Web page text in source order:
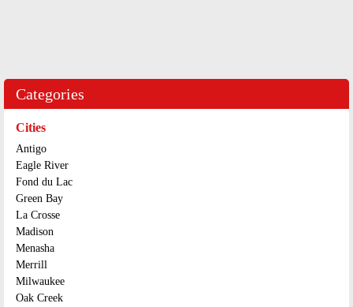
Categories
Cities
Antigo
Eagle River
Fond du Lac
Green Bay
La Crosse
Madison
Menasha
Merrill
Milwaukee
Oak Creek